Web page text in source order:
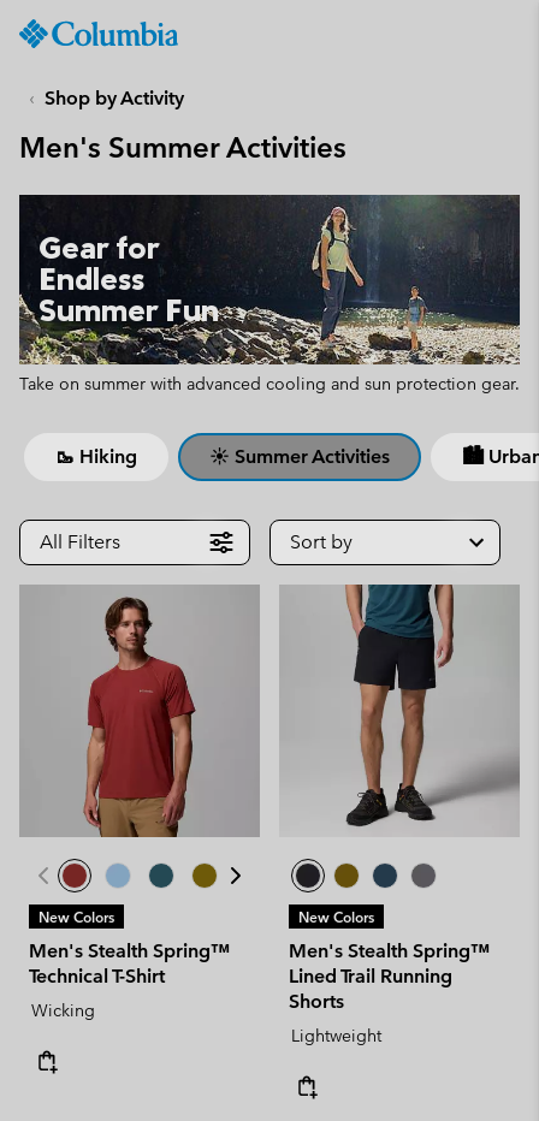
TO
CONTENT
SKIP
MAIN
SKIP
TO
SEARCH
Shop by Activity
Men's Summer Activities
Gear for
Endless
Summer Fun
Take on summer with advanced cooling and sun protection gear.
🥾 Hiking ☀ Summer Activities 🏙
All Filters Sort by
New Colors
Men's Stealth Spring™
Technical T-Shirt
Wicking
New Colors
Men's Stealth Spring™
Lined Trail Running
Shorts
Lightweight